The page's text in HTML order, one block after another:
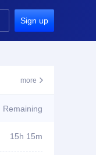
Sign up
more 
Remaining
15h 15m